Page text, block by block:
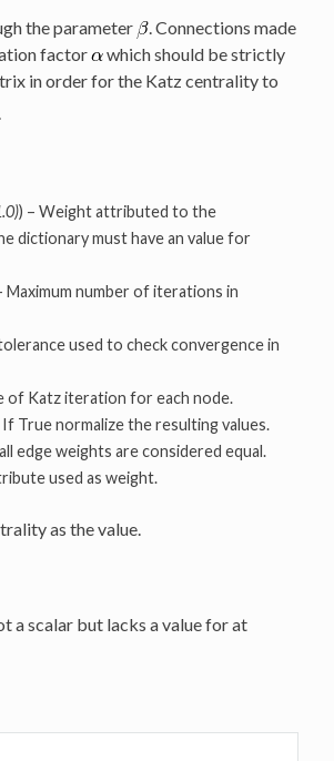
the parameter
. Connections made
factor
which should be strictly
in order for the Katz centrality to
.
) – Weight attributed to the
dictionary must have an value for
Maximum number of iterations in
used to check convergence in
of Katz iteration for each node.
If True normalize the resulting values.
edge weights are considered equal.
used as weight.
as the value.
a scalar but lacks a value for at